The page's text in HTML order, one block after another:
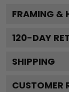
FRAMING &
120-DAY
SHIPPING
CUSTOMER